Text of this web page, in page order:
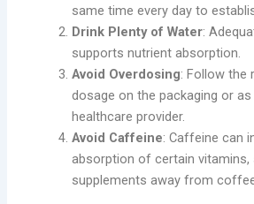
same time every day to
Drink Plenty of Water:
supports nutrient absorption.
Avoid Overdosing: Follow the
dosage on the packaging or
healthcare provider.
Avoid Caffeine: Caffeine can
absorption of certain vitamins,
supplements away from